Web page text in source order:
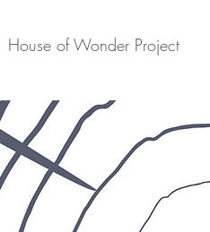
House of Wonder Project